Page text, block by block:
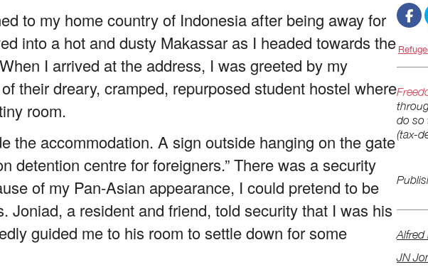
to my home country of Indonesia after being away for
into a hot and dusty Makassar as I headed towards the
I arrived at the address, I was greeted by my
their dreary, cramped, repurposed student hostel where
room.
the accommodation. A sign outside hanging on the gate
detention centre for foreigners.” There was a security
of my Pan-Asian appearance, I could pretend to be
Joniad, a resident and friend, told security that I was his
guided me to his room to settle down for some
do so
(tax-
Alfred
JN